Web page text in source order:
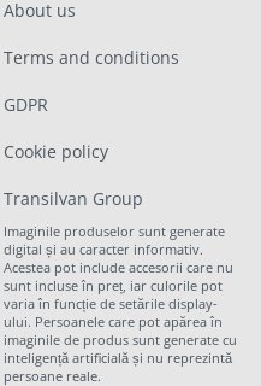
About us
Terms and conditions
GDPR
Cookie policy
Transilvan Group
Imaginile produselor sunt generate
digital și au caracter informativ.
Acestea pot include accesorii care nu
sunt incluse în preț, iar culorile pot
varia în funcție de setările display-
ului. Persoanele care pot apărea în
imaginile de produs sunt generate cu
inteligență artificială și nu reprezintă
persoane reale.